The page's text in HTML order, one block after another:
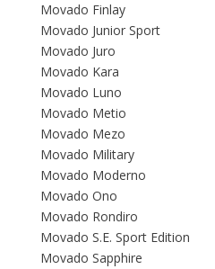
Movado Finlay
Movado Junior Sport
Movado Juro
Movado Kara
Movado Luno
Movado Metio
Movado Mezo
Movado Military
Movado Moderno
Movado Ono
Movado Rondiro
Movado S.E. Sport Edition
Movado Sapphire